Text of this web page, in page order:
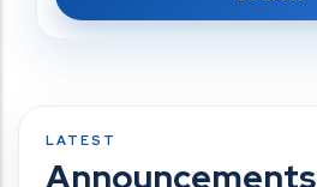
Announcements